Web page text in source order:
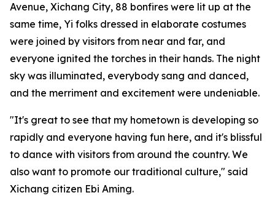
Avenue, Xichang City, 88 bonfires were lit up at the
same time, Yi folks dressed in elaborate costumes
were joined by visitors from near and far, and
everyone ignited the torches in their hands. The night
sky was illuminated, everybody sang and danced,
and the merriment and excitement were undeniable.
"It's great to see that my hometown is developing so
rapidly and everyone having fun here, and it's blissful
to dance with visitors from around the country. We
also want to promote our traditional culture," said
Xichang citizen Ebi Aming.